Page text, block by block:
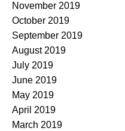
November 2019
October 2019
September 2019
August 2019
July 2019
June 2019
May 2019
April 2019
March 2019